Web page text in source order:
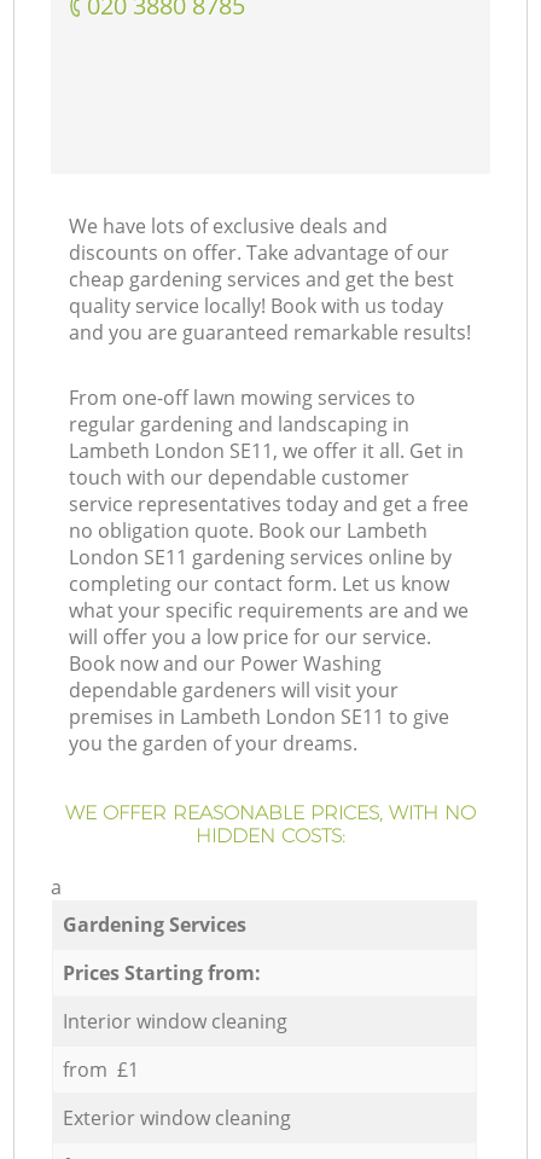
We have lots of exclusive deals and
discounts on offer. Take advantage of our
cheap gardening services and get the best
quality service locally! Book with us today
and you are guaranteed remarkable results!
From one-off lawn mowing services to
regular gardening and landscaping in
Lambeth London SE11, we offer it all. Get in
touch with our dependable customer
service representatives today and get a free
no obligation quote. Book our Lambeth
London SE11 gardening services online by
completing our contact form. Let us know
what your specific requirements are and we
will offer you a low price for our service.
Book now and our Power Washing
dependable gardeners will visit your
premises in Lambeth London SE11 to give
you the garden of your dreams.
WE OFFER REASONABLE PRICES, WITH NO
HIDDEN COSTS:
a
Gardening Services
Prices Starting from:
Interior window cleaning
from £1
Exterior window cleaning